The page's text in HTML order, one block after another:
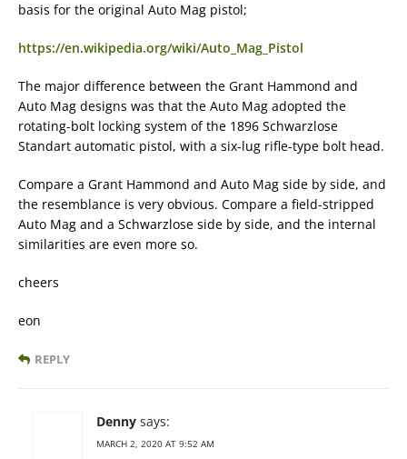
basis for the original Auto Mag pistol;
https://en.wikipedia.org/wiki/Auto_Mag_Pistol
The major difference between the Grant Hammond and
Auto Mag designs was that the Auto Mag adopted the
rotating-bolt locking system of the 1896 Schwarzlose
Standart automatic pistol, with a six-lug rifle-type bolt head.
Compare a Grant Hammond and Auto Mag side by side, and
the resemblance is very obvious. Compare a field-stripped
Auto Mag and a Schwarzlose side by side, and the internal
similarities are even more so.
cheers
eon
REPLY
Denny says:
MARCH 2, 2020 AT 9:52 AM